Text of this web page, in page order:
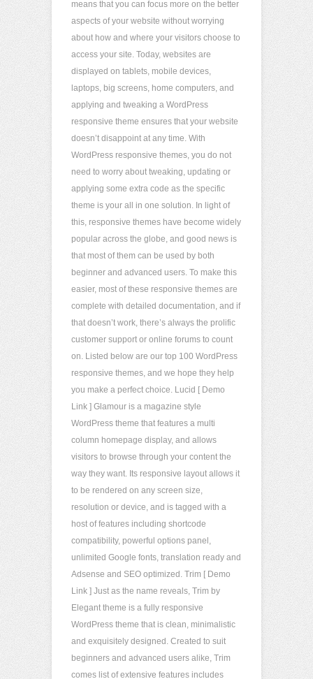
means that you can focus more on the better
aspects of your website without worrying
about how and where your visitors choose to
access your site. Today, websites are
displayed on tablets, mobile devices,
laptops, big screens, home computers, and
applying and tweaking a WordPress
responsive theme ensures that your website
doesn’t disappoint at any time. With
WordPress responsive themes, you do not
need to worry about tweaking, updating or
applying some extra code as the specific
theme is your all in one solution. In light of
this, responsive themes have become widely
popular across the globe, and good news is
that most of them can be used by both
beginner and advanced users. To make this
easier, most of these responsive themes are
complete with detailed documentation, and if
that doesn’t work, there’s always the prolific
customer support or online forums to count
on. Listed below are our top 100 WordPress
responsive themes, and we hope they help
you make a perfect choice. Lucid [ Demo
Link ] Glamour is a magazine style
WordPress theme that features a multi
column homepage display, and allows
visitors to browse through your content the
way they want. Its responsive layout allows it
to be rendered on any screen size,
resolution or device, and is tagged with a
host of features including shortcode
compatibility, powerful options panel,
unlimited Google fonts, translation ready and
Adsense and SEO optimized. Trim [ Demo
Link ] Just as the name reveals, Trim by
Elegant theme is a fully responsive
WordPress theme that is clean, minimalistic
and exquisitely designed. Created to suit
beginners and advanced users alike, Trim
comes list of extensive features includes